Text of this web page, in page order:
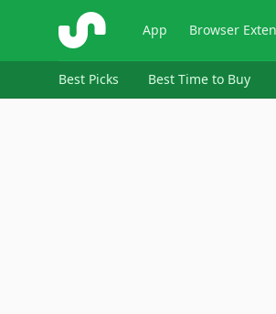
ShopSavvy App Browser
Best Picks Best Time to Buy